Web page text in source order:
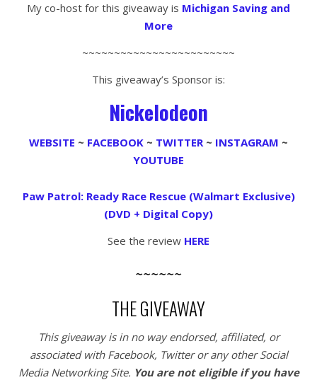
My co-host for this giveaway is Michigan Saving and
More
~~~~~~~~~~~~~~~~~~~~~~~~
This giveaway’s Sponsor is:
Nickelodeon
WEBSITE ~ FACEBOOK ~ TWITTER ~ INSTAGRAM ~
YOUTUBE
Paw Patrol: Ready Race Rescue (Walmart Exclusive)
(DVD + Digital Copy)
See the review HERE
~~~~~~
THE GIVEAWAY
This giveaway is in no way endorsed, affiliated, or
associated with Facebook, Twitter or any other Social
Media Networking Site. You are not eligible if you have